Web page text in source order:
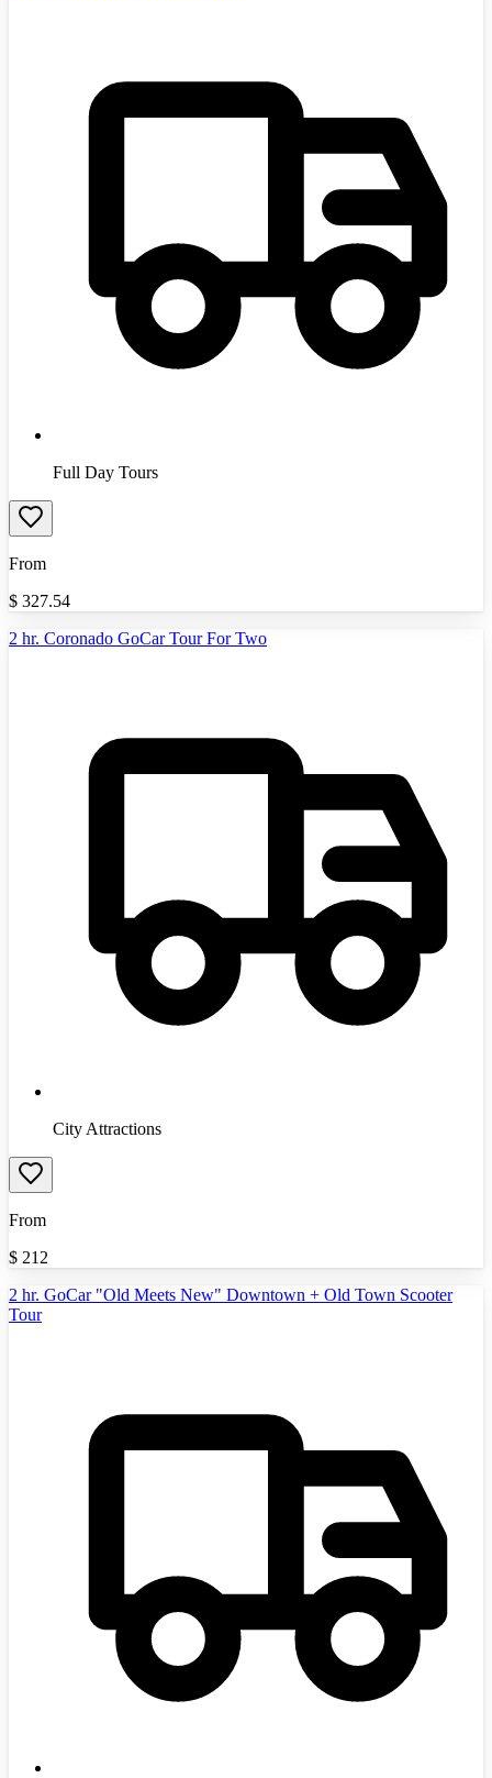
Full Day Tours
From
$ 327.54
2 hr. Coronado GoCar Tour For Two
City Attractions
From
$ 212
2 hr. GoCar "Old Meets New" Downtown + Old Town Scooter
Tour